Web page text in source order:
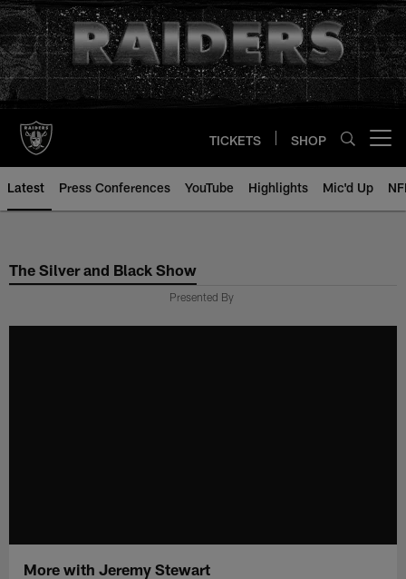
Skip
to
main
content
TICKETS SHOP
Latest Press Conferences YouTube Highlights Mic'd Up
The Silver and Black Show
Presented By
More with Jeremy Stewart